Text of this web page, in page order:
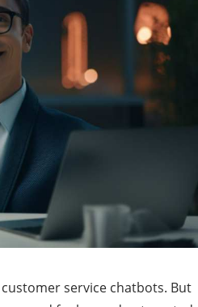
service chatbots. But